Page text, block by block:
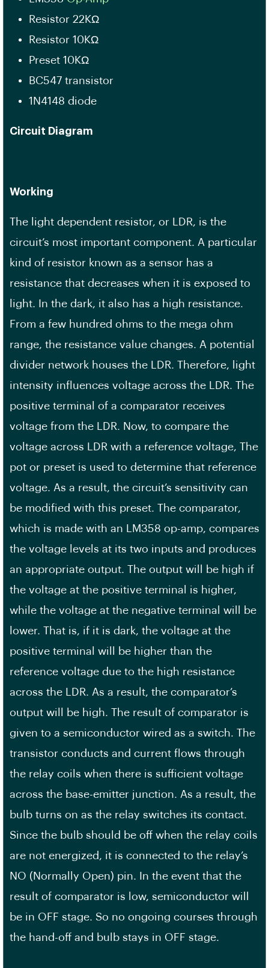
Resistor 22KΩ
Resistor 10KΩ
Preset 10KΩ
BC547 transistor
1N4148 diode
Circuit Diagram
Working
The light dependent resistor, or LDR, is the
circuit’s most important component. A particular
kind of resistor known as a sensor has a
resistance that decreases when it is exposed to
light. In the dark, it also has a high resistance.
From a few hundred ohms to the mega ohm
range, the resistance value changes. A potential
divider network houses the LDR. Therefore, light
intensity influences voltage across the LDR. The
positive terminal of a comparator receives
voltage from the LDR. Now, to compare the
voltage across LDR with a reference voltage, The
pot or preset is used to determine that reference
voltage. As a result, the circuit’s sensitivity can
be modified with this preset. The comparator,
which is made with an LM358 op-amp, compares
the voltage levels at its two inputs and produces
an appropriate output. The output will be high if
the voltage at the positive terminal is higher,
while the voltage at the negative terminal will be
lower. That is, if it is dark, the voltage at the
positive terminal will be higher than the
reference voltage due to the high resistance
across the LDR. As a result, the comparator’s
output will be high. The result of comparator is
given to a semiconductor wired as a switch. The
transistor conducts and current flows through
the relay coils when there is sufficient voltage
across the base-emitter junction. As a result, the
bulb turns on as the relay switches its contact.
Since the bulb should be off when the relay coils
are not energized, it is connected to the relay’s
NO (Normally Open) pin. In the event that the
result of comparator is low, semiconductor will
be in OFF stage. So no ongoing courses through
the hand-off and bulb stays in OFF stage.